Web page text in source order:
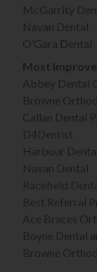
McGarrity
Navan Dental
O’Gara Dental
Most
Abbey Dental
Browne
Callan Dental
D4Dentist
Harbour
Navan Dental
Racefield
Best Referral
Ace Braces
Boyne Dental
Browne